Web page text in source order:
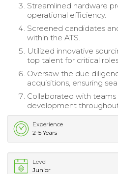
Streamlined hardware
operational efficiency.
Screened candidates
within the ATS.
Utilized innovative
top talent for critical
Oversaw the due
acquisitions, ensuring
Collaborated with
development
Experience
2-5 Years
Level
Junior